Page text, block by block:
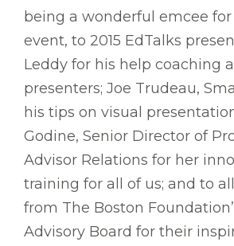
being a wonderful emcee for
event, to 2015 EdTalks
Leddy for his help coaching
presenters; Joe Trudeau,
his tips on visual
Godine, Senior Director of
Advisor Relations for her
training for all of us; and to
from The Boston
Advisory Board for their